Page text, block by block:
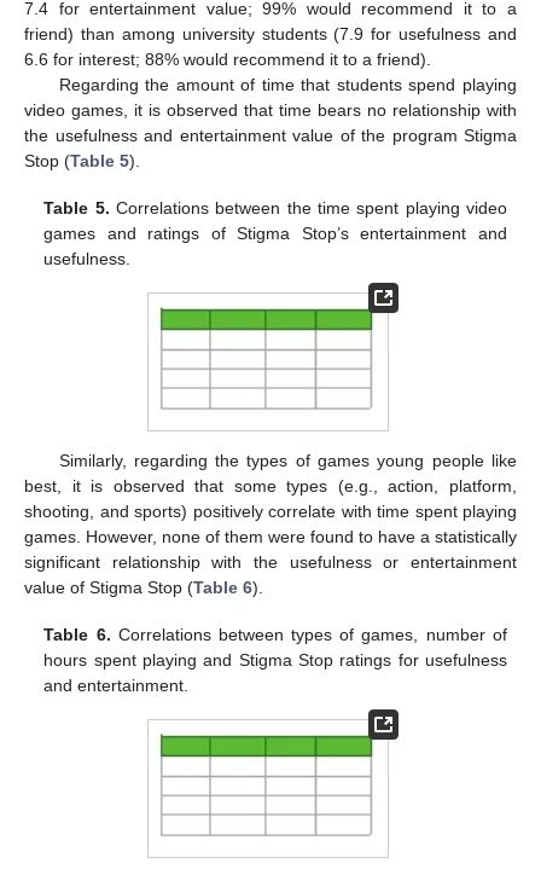
7.4 for entertainment value; 99% would recommend it to a
friend) than among university students (7.9 for usefulness and
6.6 for interest; 88% would recommend it to a friend).
Regarding the amount of time that students spend playing
video games, it is observed that time bears no relationship with
the usefulness and entertainment value of the program Stigma
Stop (Table 5).
Table 5. Correlations between the time spent playing video
games and ratings of Stigma Stop’s entertainment and
usefulness.
Similarly, regarding the types of games young people like
best, it is observed that some types (e.g., action, platform,
shooting, and sports) positively correlate with time spent playing
games. However, none of them were found to have a statistically
significant relationship with the usefulness or entertainment
value of Stigma Stop (Table 6).
Table 6. Correlations between types of games, number of
hours spent playing and Stigma Stop ratings for usefulness
and entertainment.